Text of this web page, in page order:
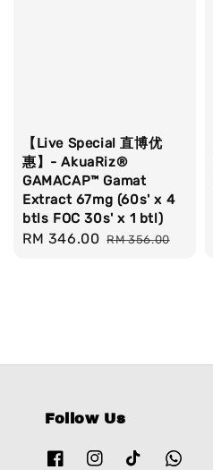
【Live Special 直博优
惠】- AkuaRiz®
GAMACAP™ Gamat
Extract 67mg (60s' x 4
btls FOC 30s' x 1 btl)
Sale
RM 346.00 Regular
RM 356.00
Follow Us